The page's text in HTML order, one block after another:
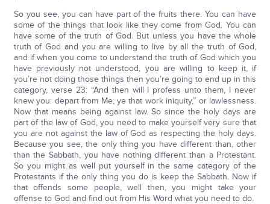
So you see, you can have part of the fruits there. You can have
some of the things that look like they come from God. You can
have some of the truth of God. But unless you have the whole
truth of God and you are willing to live by all the truth of God,
and if when you come to understand the truth of God which you
have previously not understood, you are willing to keep it, if
you’re not doing those things then you’re going to end up in this
category, verse 23: “And then will I profess unto them, I never
knew you: depart from Me, ye that work iniquity,” or lawlessness.
Now that means being against law. So since the holy days are
part of the law of God, you need to make yourself very sure that
you are not against the law of God as respecting the holy days.
Because you see, the only thing you have different than, other
than the Sabbath, you have nothing different than a Protestant.
So you might as well put yourself in the same category of the
Protestants if the only thing you do is keep the Sabbath. Now if
that offends some people, well then, you might take your
offense to God and find out from His Word what you need to do.